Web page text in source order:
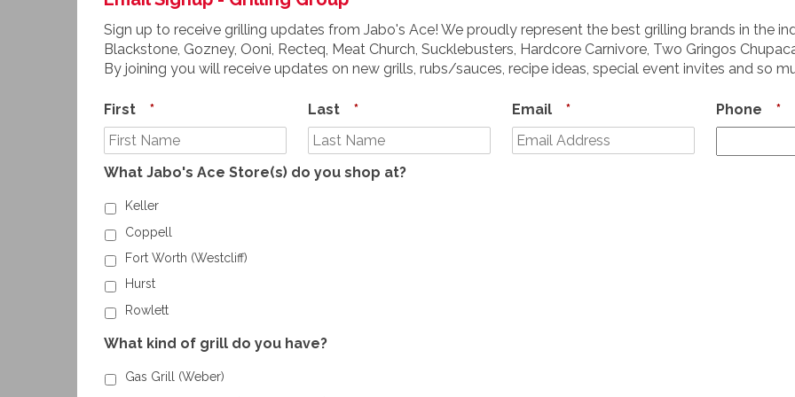
Sign up to receive grilling updates from Jabo's Ace! We proudly represent the best grilling brands in the
Blackstone, Gozney, Ooni, Recteq, Meat Church, Sucklebusters, Hardcore Carnivore, Two Gringos
By joining you will receive updates on new grills, rubs/sauces, recipe ideas, special event invites and so
First * Last * Email * Phone *
What Jabo's Ace Store(s) do you shop at?
Keller
Coppell
Fort Worth (Westcliff)
Hurst
Rowlett
What kind of grill do you have?
Gas Grill (Weber)